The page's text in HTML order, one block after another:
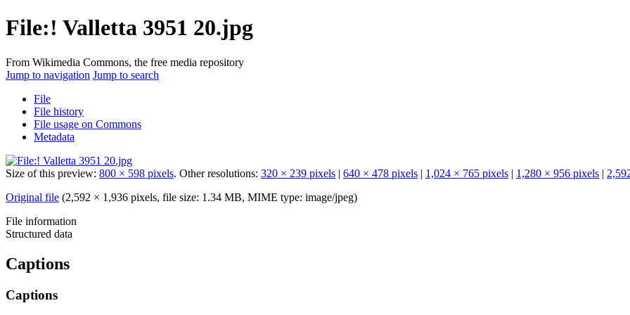
File:! Valletta 3951 20.jpg
From Wikimedia Commons, the free media repository
Jump to navigation Jump to search
File
File history
File usage on Commons
Metadata
Size of this preview: 800 × 598 pixels. Other resolutions: 320 × 239 pixels | 640 × 478 pixels | 1,024 × 765 pixels | 1,280 × 956 pixels |
Original file (2,592 × 1,936 pixels, file size: 1.34 MB, MIME type: image/jpeg)
File information
Structured data
Captions
Captions